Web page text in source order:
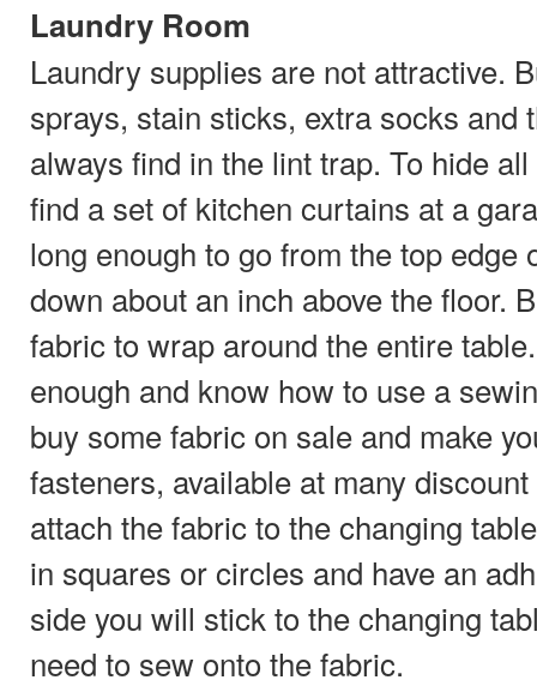
Laundry Room
Laundry supplies are not attractive.
sprays, stain sticks, extra socks and
always find in the lint trap. To hide
find a set of kitchen curtains at a
long enough to go from the top edge
down about an inch above the floor.
fabric to wrap around the entire
enough and know how to use a
buy some fabric on sale and make
fasteners, available at many
attach the fabric to the changing
in squares or circles and have an
side you will stick to the changing
need to sew onto the fabric.